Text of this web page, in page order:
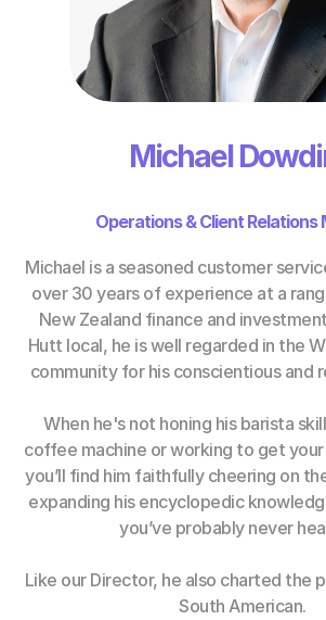
Michael
Operations & Client Relations
Michael is a seasoned customer
over 30 years of experience at a
New Zealand finance and
Hutt local, he is well regarded in the
community for his conscientious and
When he's not honing his barista
coffee machine or working to get
you’ll find him faithfully cheering on
expanding his encyclopedic
you’ve probably never
Like our Director, he also charted the
South American.